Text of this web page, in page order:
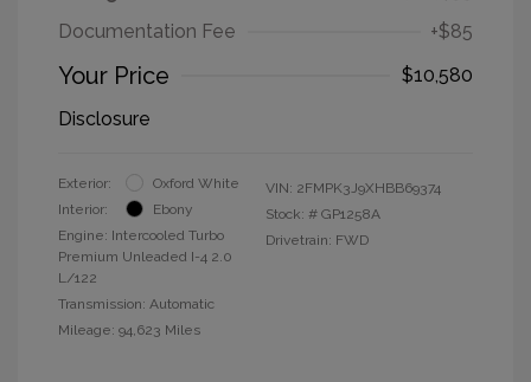
Documentation Fee
+$85
Your Price
$10,580
Disclosure
Exterior:
Oxford White
Interior:
Ebony
Engine: Intercooled Turbo
Premium Unleaded I-4 2.0
L/122
Transmission: Automatic
Mileage: 94,623 Miles
VIN: 2FMPK3J9XHBB69374
Stock: # GP1258A
Drivetrain: FWD